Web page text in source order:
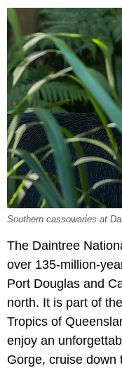
Southern cassowaries at
The Daintree
over 135-million-
Port Douglas and
north. It is part of
Tropics of
enjoy an
Gorge, cruise down